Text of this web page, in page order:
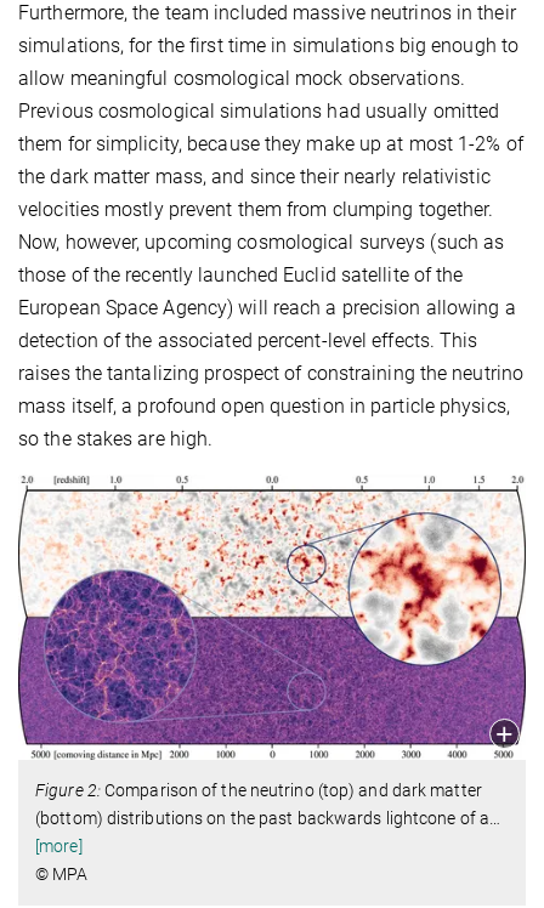
Furthermore, the team included massive neutrinos in their
simulations, for the first time in simulations big enough to
allow meaningful cosmological mock observations.
Previous cosmological simulations had usually omitted
them for simplicity, because they make up at most 1-2% of
the dark matter mass, and since their nearly relativistic
velocities mostly prevent them from clumping together.
Now, however, upcoming cosmological surveys (such as
those of the recently launched Euclid satellite of the
European Space Agency) will reach a precision allowing a
detection of the associated percent-level effects. This
raises the tantalizing prospect of constraining the neutrino
mass itself, a profound open question in particle physics,
so the stakes are high.
Figure 2:Comparison of the neutrino (top) and dark matter
(bottom) distributions on the past backwards lightcone of a
[more]
© MPA